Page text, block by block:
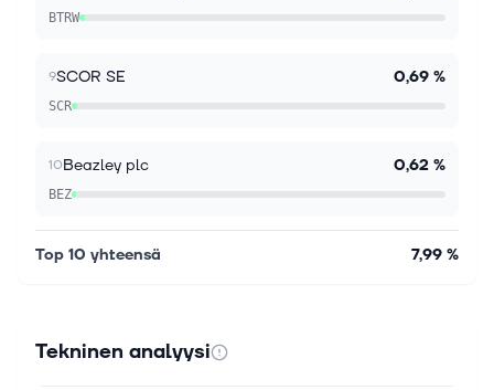
BTRW
9SCOR SE 0,69 %
SCR
10Beazley plc 0,62 %
BEZ
Top 10 yhteensä 7,99 %
Tekninen analyysi